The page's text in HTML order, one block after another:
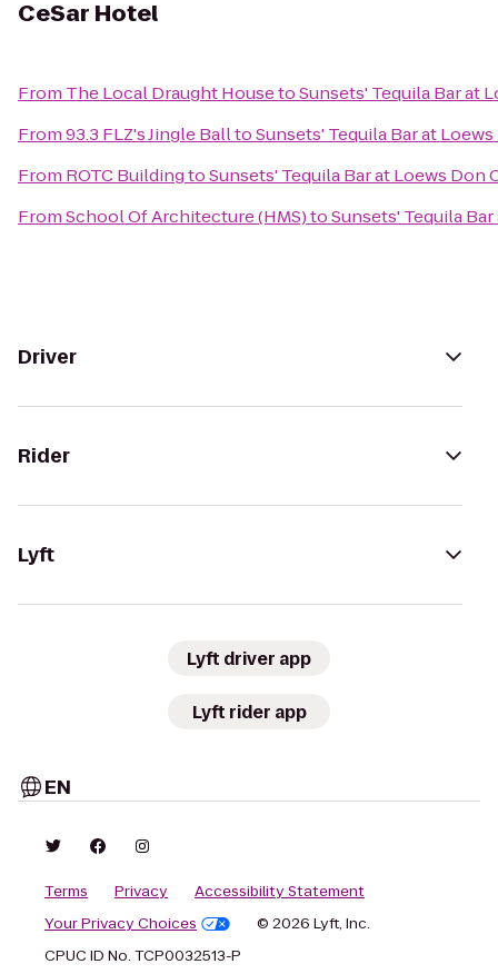
CeSar Hotel
From The Local Draught HousetoSunsets' Tequila Bar at
From93.3 FLZ's Jingle BalltoSunsets' Tequila Bar at
From ROTC BuildingtoSunsets' Tequila Bar at Loews Don
FromSchool Of Architecture (HMS)toSunsets' Tequila
Driver
Rider
Lyft
Lyft driver app
Lyft rider app
EN
Terms Privacy
Accessibility Statement
Your Privacy Choices
© 2026 Lyft, Inc.
CPUC ID No. TCP0032513-P